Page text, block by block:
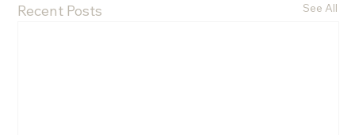
Recent Posts See All